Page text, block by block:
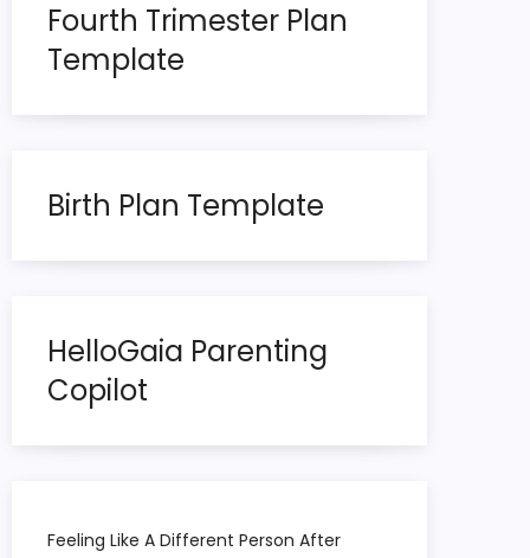
Fourth Trimester Plan
Template
Birth Plan Template
HelloGaia Parenting
Copilot
Feeling Like A Different Person After